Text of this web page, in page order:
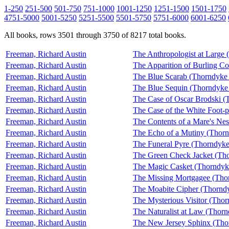
1-250 251-500 501-750 751-1000 1001-1250 1251-1500 1501-1750
4751-5000 5001-5250 5251-5500 5501-5750 5751-6000 6001-6250
All books, rows 3501 through 3750 of 8217 total books.
Freeman, Richard Austin
The Anthropologist at Large
Freeman, Richard Austin
The Apparition of Burling
Freeman, Richard Austin
The Blue Scarab
Freeman, Richard Austin
The Blue Sequin
Freeman, Richard Austin
The Case of Oscar Brodski
Freeman, Richard Austin
The Case of the White
Freeman, Richard Austin
The Contents of a Mare's
Freeman, Richard Austin
The Echo of a Mutiny
Freeman, Richard Austin
The Funeral Pyre
Freeman, Richard Austin
The Green Check Jacket
Freeman, Richard Austin
The Magic Casket
Freeman, Richard Austin
The Missing Mortgagee
Freeman, Richard Austin
The Moabite Cipher
Freeman, Richard Austin
The Mysterious Visitor
Freeman, Richard Austin
The Naturalist at Law
Freeman, Richard Austin
The New Jersey Sphinx